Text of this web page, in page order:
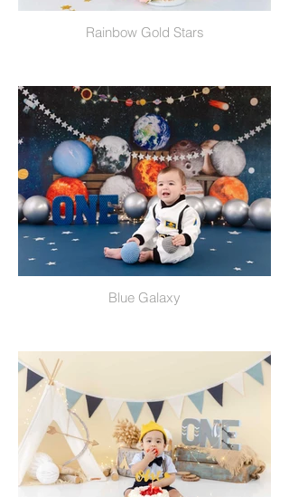
Rainbow Gold Stars
Blue Galaxy